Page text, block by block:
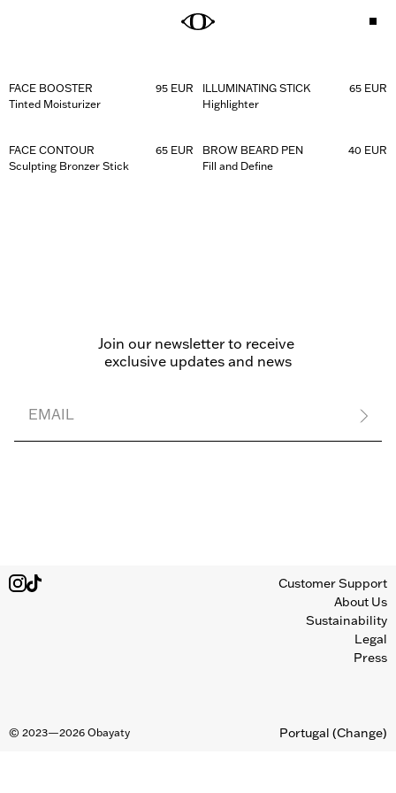
Shop Brow Beard Pen
Shop Face Contour
KEEP THE SUMMER GLOW
Shop Illuminating Stick
FACE BOOSTER
Tinted Moisturizer
95 EUR
ILLUMINATING STICK
Highlighter
65 EUR
FACE CONTOUR
Sculpting Bronzer Stick
65 EUR
BROW BEARD PEN
Fill and Define
40 EUR
GET THE LOOK
Explore the Eye Pen
STAY HYDRATED
Shop Soothing Lip Balm
Join our newsletter to receive
exclusive updates and news
EMAIL
Customer Support
About Us
Sustainability
Legal
Press
© 2023—2026 Obayaty Portugal (Change)